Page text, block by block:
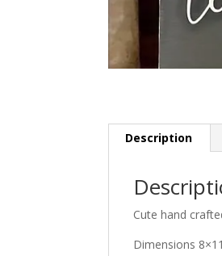
Description
Cute hand
Dimensions 8×11